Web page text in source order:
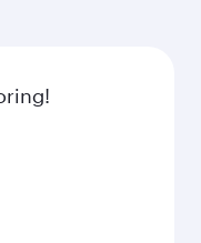
One including
by global